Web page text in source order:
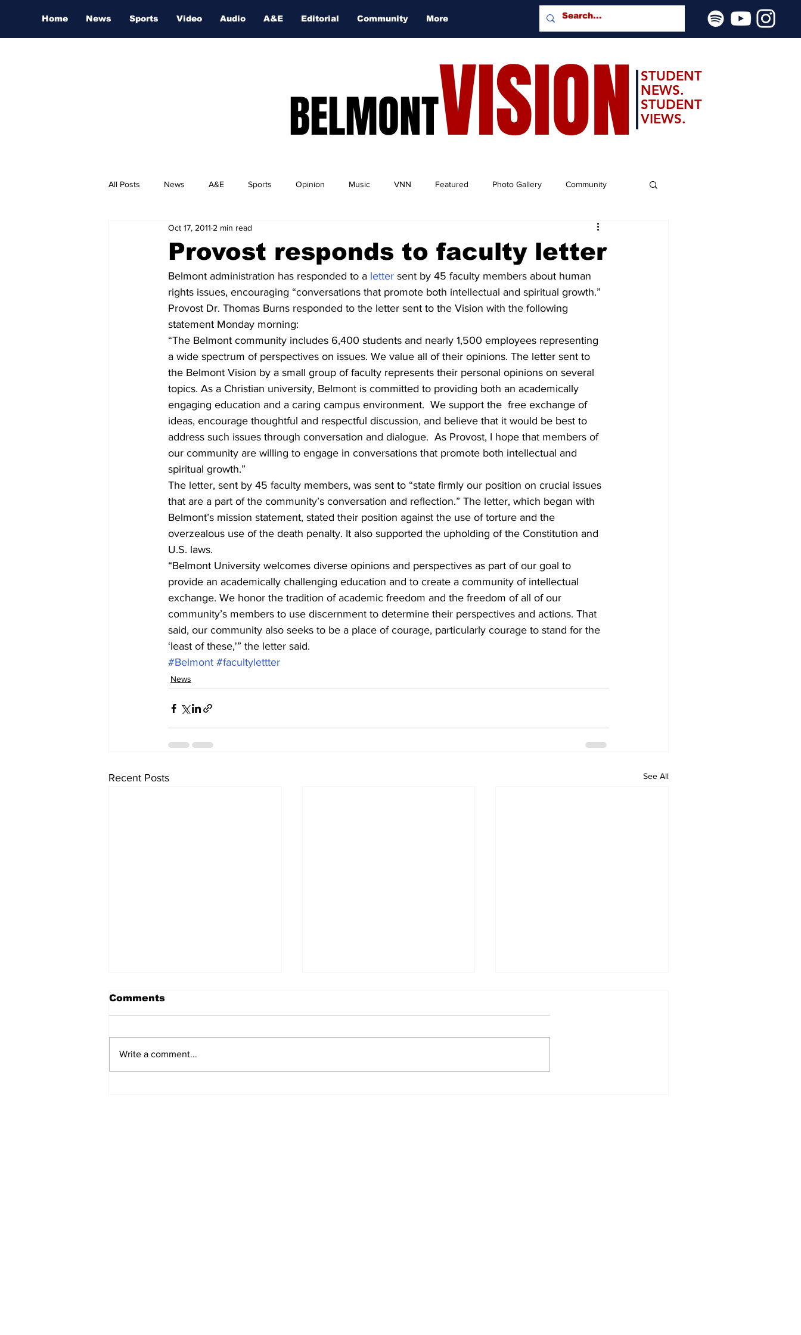
Home News Sports Video Audio A&E Editorial Community More
BELMONTVISION
STUDENT
NEWS.
STUDENT
VIEWS.
All Posts News A&E Sports Opinion Music VNN Featured Photo Gallery Community
Nashville Film Festival
Provost responds to faculty letter
Oct 17, 2011 2 min read
Belmont administration has responded to a letter sent by 45 faculty members about human
rights issues, encouraging “conversations that promote both intellectual and spiritual growth.”
Provost Dr. Thomas Burns responded to the letter sent to the Vision with the following
statement Monday morning:
“The Belmont community includes 6,400 students and nearly 1,500 employees representing
a wide spectrum of perspectives on issues. We value all of their opinions. The letter sent to
the Belmont Vision by a small group of faculty represents their personal opinions on several
topics. As a Christian university, Belmont is committed to providing both an academically
engaging education and a caring campus environment.  We support the  free exchange of
ideas, encourage thoughtful and respectful discussion, and believe that it would be best to
address such issues through conversation and dialogue.  As Provost, I hope that members of
our community are willing to engage in conversations that promote both intellectual and
spiritual growth.”
The letter, sent by 45 faculty members, was sent to “state firmly our position on crucial issues
that are a part of the community’s conversation and reflection.” The letter, which began with
Belmont’s mission statement, stated their position against the use of torture and the
overzealous use of the death penalty. It also supported the upholding of the Constitution and
U.S. laws.
“Belmont University welcomes diverse opinions and perspectives as part of our goal to
provide an academically challenging education and to create a community of intellectual
exchange. We honor the tradition of academic freedom and the freedom of all of our
community’s members to use discernment to determine their perspectives and actions. That
said, our community also seeks to be a place of courage, particularly courage to stand for the
‘least of these,'” the letter said.
#Belmont #facultylettter
News
Recent Posts See All
Comments
Write a comment...